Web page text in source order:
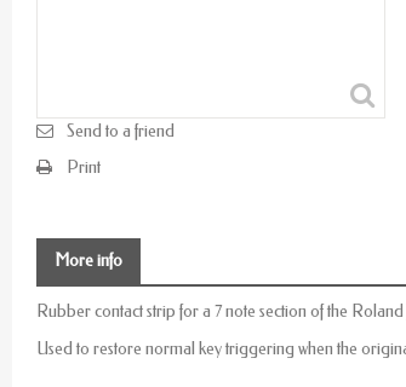
Send to a friend
Print
More info
Rubber contact strip for a 7 note section of the
Used to restore normal key triggering when the